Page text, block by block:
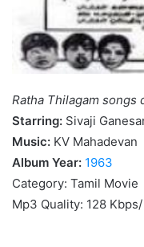
Ratha Thilagam songs
Starring: Sivaji
Music: KV Mahadevan
Album Year: 1963
Category: Tamil Movie
Mp3 Quality: 128